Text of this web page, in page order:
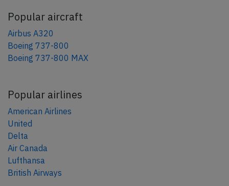
Popular aircraft
Airbus A320
Boeing 737-800
Boeing 737-800 MAX
Popular airlines
American Airlines
United
Delta
Air Canada
Lufthansa
British Airways